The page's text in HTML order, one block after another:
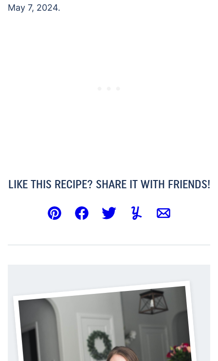
May 7, 2024.
LIKE THIS RECIPE? SHARE IT WITH FRIENDS!
Pin FacebookTweetYummlyEmail